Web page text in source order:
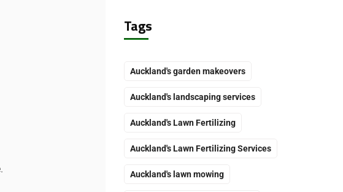
Tags
Auckland's garden makeovers
Auckland's landscaping services
Auckland's Lawn Fertilizing
Auckland's Lawn Fertilizing Services
Auckland's lawn mowing